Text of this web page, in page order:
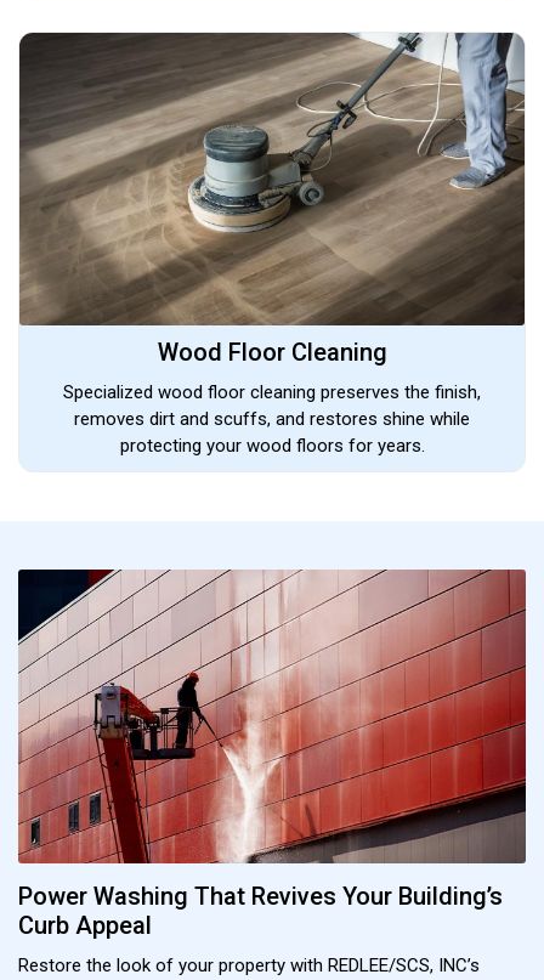
Wood Floor Cleaning
Specialized wood floor cleaning preserves the finish,
removes dirt and scuffs, and restores shine while
protecting your wood floors for years.
Power Washing That Revives Your Building’s
Curb Appeal
Restore the look of your property with REDLEE/SCS, INC’s